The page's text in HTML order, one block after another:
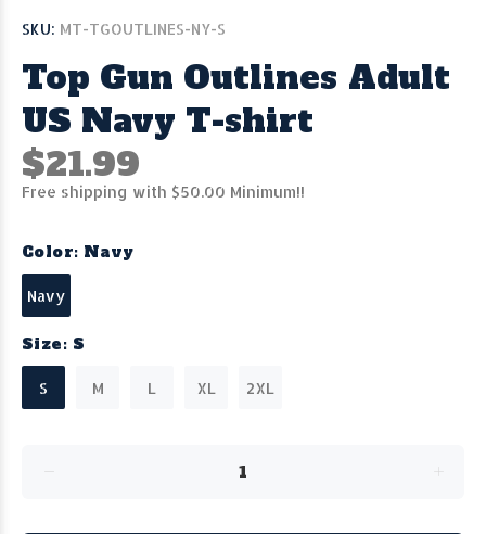
SKU: MT-TGOUTLINES-NY-S
Top Gun Outlines Adult
US Navy T-shirt
$21.99
Free shipping with $50.00 Minimum!!
Color: Navy
Navy
Size: S
S M L XL 2XL